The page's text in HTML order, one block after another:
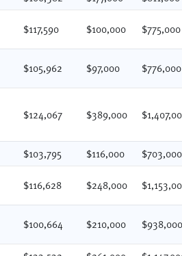
$117,590 $100,000 $775,000
$105,962 $97,000 $776,000
$124,067 $389,000
$103,795 $116,000 $703,000
$116,628 $248,000
$100,664 $210,000 $938,000